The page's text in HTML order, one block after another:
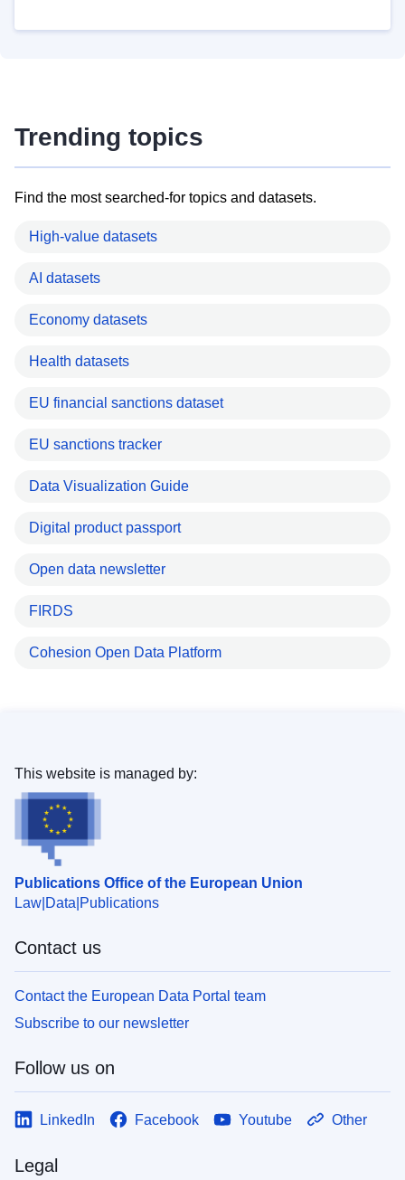
Trending topics
Find the most searched-for topics and datasets.
High-value datasets
AI datasets
Economy datasets
Health datasets
EU financial sanctions dataset
EU sanctions tracker
Data Visualization Guide
Digital product passport
Open data newsletter
FIRDS
Cohesion Open Data Platform
Publications Office of the European Union
Law Data Publications
This website is managed by:
Contact us
Contact the European Data Portal team
Subscribe to our newsletter
Follow us on
LinkedIn Facebook Youtube Other
Legal